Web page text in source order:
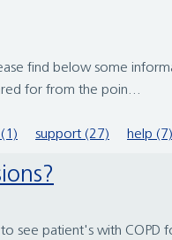
find below some
for from the poin...
support (27) help (7)
see patient's with COPD